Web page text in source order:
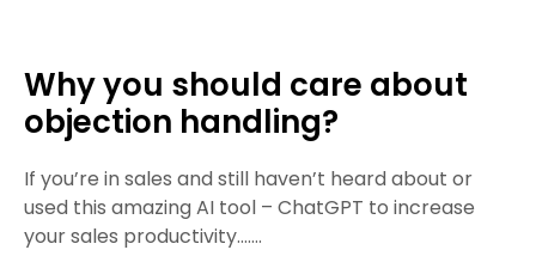
Why you should care about
objection handling?
If you’re in sales and still haven’t heard about or
used this amazing AI tool – ChatGPT to increase
your sales productivity…….